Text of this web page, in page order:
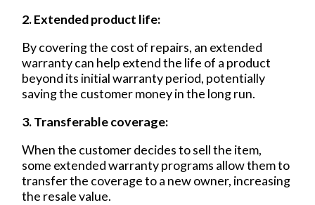
2. Extended product life:
By covering the cost of repairs, an extended
warranty can help extend the life of a product
beyond its initial warrantyperiod, potentially
savingthe customer money in the long run.
3. Transferable coverage:
When the customer decides to sell the item,
some extended warranty programs allow them to
transfer the coverage to a new owner, increasing
the resale value.